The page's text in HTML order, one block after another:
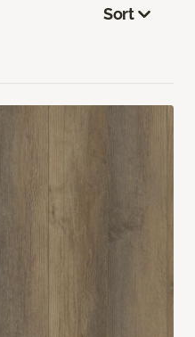
Sort